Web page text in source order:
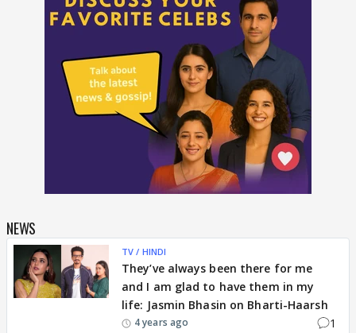
NEWS
TV / HINDI
They’ve always been there for me
and I am glad to have them in my
life: Jasmin Bhasin on Bharti-Haarsh
4 years ago 1